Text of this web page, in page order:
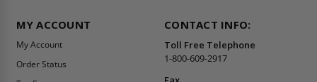
MY ACCOUNT
My Account
Order Status
CONTACT INFO:
Toll Free Telephone
1-800-609-2917